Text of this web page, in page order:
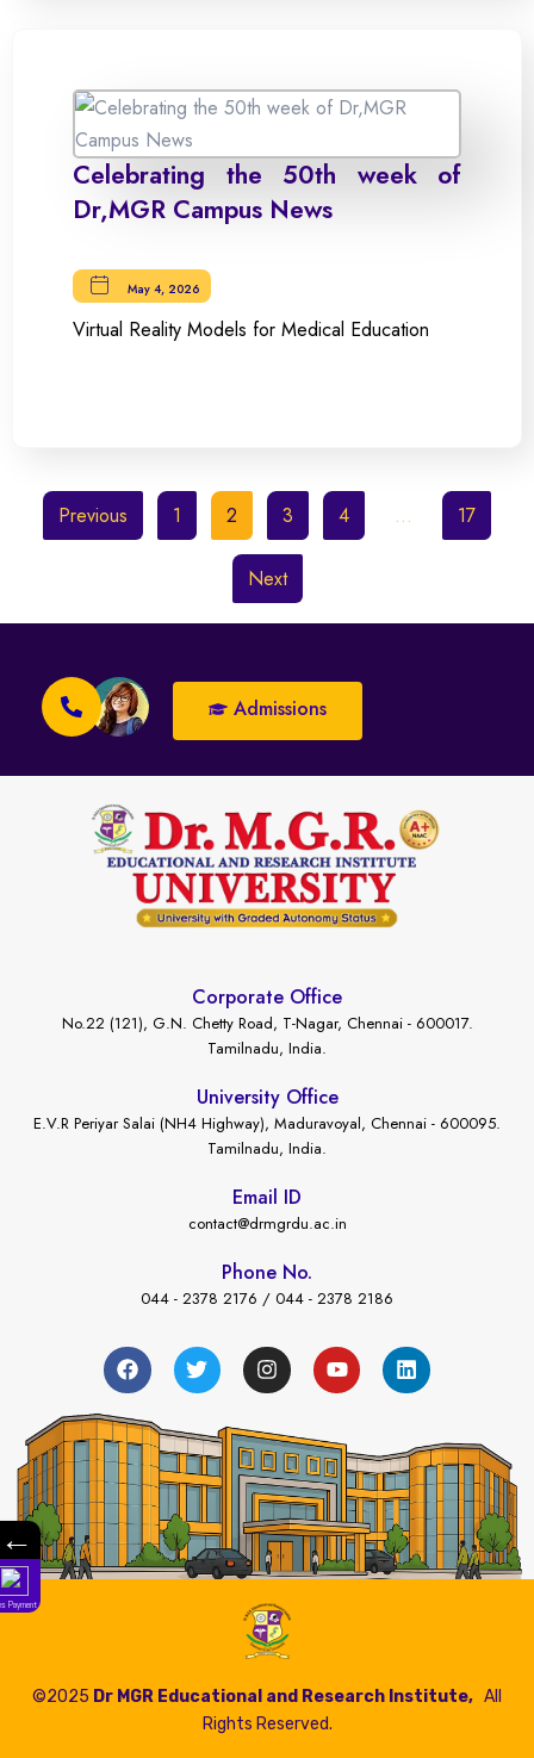
Celebrating the 50th week of
Dr,MGR Campus News
May 4, 2026
Virtual Reality Models for Medical Education
Previous 1 2 3 4 … 17
Next
Admissions
Corporate Office
No.22 (121), G.N. Chetty Road, T-Nagar, Chennai - 600017.
Tamilnadu, India.
University Office
E.V.R Periyar Salai (NH4 Highway), Maduravoyal, Chennai - 600095.
Tamilnadu, India.
Email ID
contact@drmgrdu.ac.in
Phone No.
044 - 2378 2176 / 044 - 2378 2186
©2025 Dr MGR Educational and Research Institute, All
Rights Reserved.
←
Fees Payment